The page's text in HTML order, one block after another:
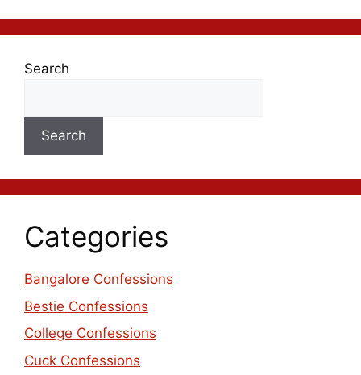
Search
Search
Categories
Bangalore Confessions
Bestie Confessions
College Confessions
Cuck Confessions